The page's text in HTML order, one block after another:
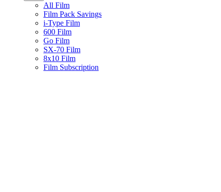
All Film
Film Pack Savings
i-Type Film
600 Film
Go Film
SX-70 Film
8x10 Film
Film Subscription